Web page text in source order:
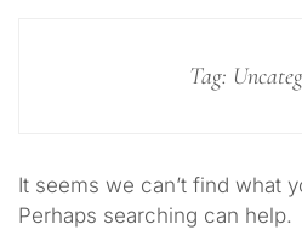
Tag:
It seems we can’t find what
Perhaps searching can help.